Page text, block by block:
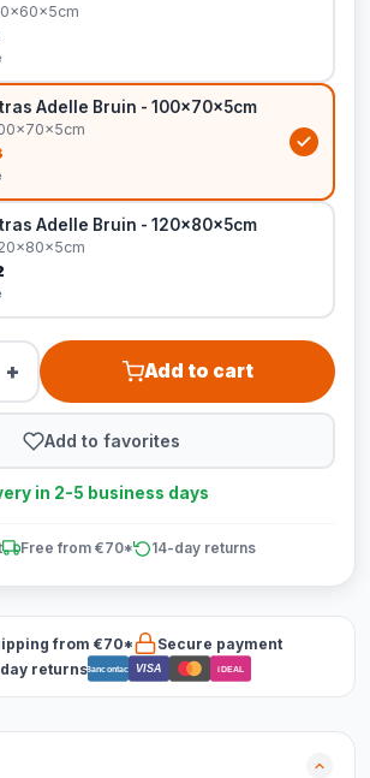
Adelle Bruin - 100x70x5cm
Adelle Bruin - 120x80x5cm
+ Add to cart
Add to favorites
in 2-5 business days
Free from €70* 14-day returns
from €70*
Secure payment
returnsBancontact VISA iDEAL